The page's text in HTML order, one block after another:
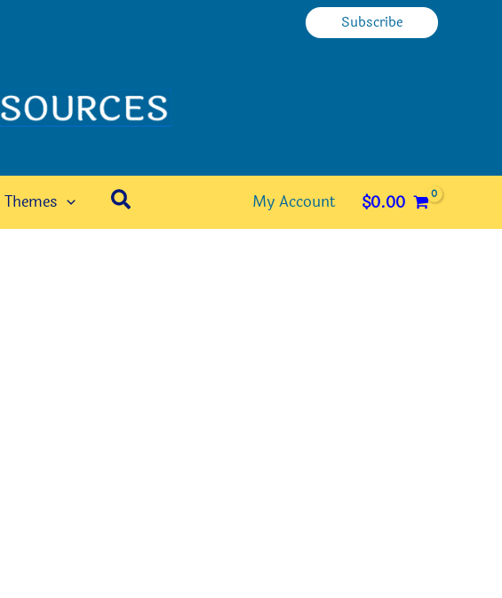
Subscribe
Themes Search My Account $0.00